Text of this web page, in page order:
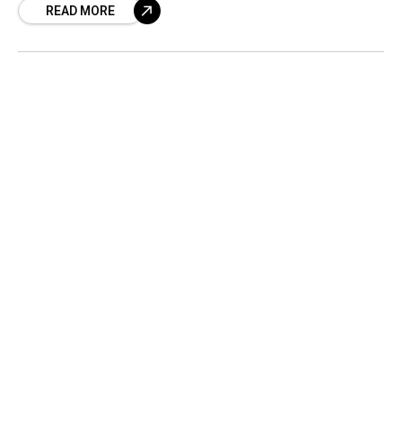
Visakhapatnam Steel Plant (RINL). During the
READ MORE